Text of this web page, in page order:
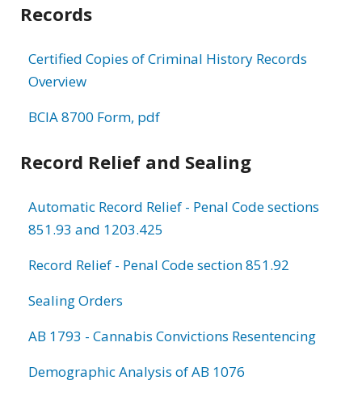
Records
Certified Copies of Criminal History Records
Overview
BCIA 8700 Form, pdf
Record Relief and Sealing
Automatic Record Relief - Penal Code sections
851.93 and 1203.425
Record Relief - Penal Code section 851.92
Sealing Orders
AB 1793 - Cannabis Convictions Resentencing
Demographic Analysis of AB 1076